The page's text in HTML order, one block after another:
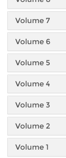
Volume 7
Volume 6
Volume 5
Volume 4
Volume 3
Volume 2
Volume 1